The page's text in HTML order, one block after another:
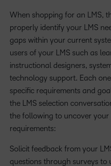
When shopping for an LMS,
properly identify your LMS
gaps within your current
users of your LMS such as
instructional designers,
technology support. Each
specific requirements and
the LMS selection
the following to uncover your
requirements:
Solicit feedback from your
questions through surveys to